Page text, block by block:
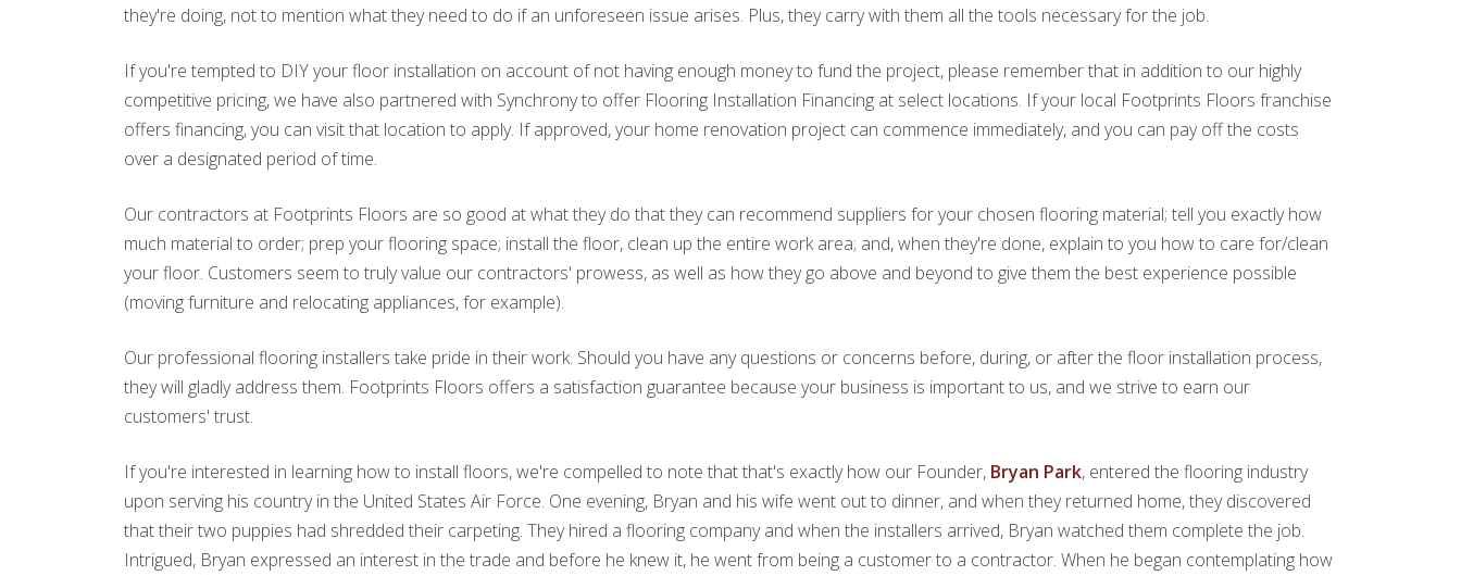
they're doing, not to mention what they need to do if an unforeseen issue arises. Plus, they carry with them all the tools necessary for the job.
If you're tempted to DIY your floor installation on account of not having enough money to fund the project, please remember that in addition to our highly
competitive pricing, we have also partnered with Synchrony to offer Flooring Installation Financing at select locations. If your local Footprints Floors franchise
offers financing, you can visit that location to apply. If approved, your home renovation project can commence immediately, and you can pay off the costs
over a designated period of time.
Our contractors at Footprints Floors are so good at what they do that they can recommend suppliers for your chosen flooring material; tell you exactly how
much material to order; prep your flooring space; install the floor, clean up the entire work area; and, when they're done, explain to you how to care for/clean
your floor. Customers seem to truly value our contractors' prowess, as well as how they go above and beyond to give them the best experience possible
(moving furniture and relocating appliances, for example).
Our professional flooring installers take pride in their work. Should you have any questions or concerns before, during, or after the floor installation process,
they will gladly address them. Footprints Floors offers a satisfaction guarantee because your business is important to us, and we strive to earn our
customers' trust.
If you're interested in learning how to install floors, we're compelled to note that that's exactly how our Founder, Bryan Park, entered the flooring industry
upon serving his country in the United States Air Force. One evening, Bryan and his wife went out to dinner, and when they returned home, they discovered
that their two puppies had shredded their carpeting. They hired a flooring company and when the installers arrived, Bryan watched them complete the job.
Intrigued, Bryan expressed an interest in the trade and before he knew it, he went from being a customer to a contractor. When he began contemplating how